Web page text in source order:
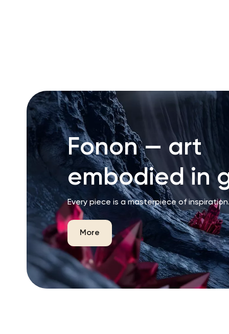
Fonon — art
embodied in
Every piece is a masterpiece of inspiration.
More